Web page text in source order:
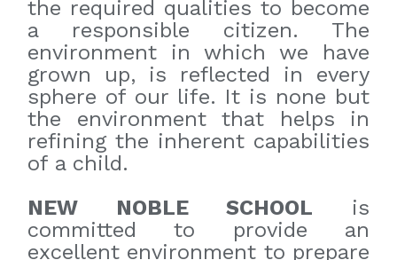
the required qualities to become
a responsible citizen. The
environment in which we have
grown up, is reflected in every
sphere of our life. It is none but
the environment that helps in
refining the inherent capabilities
of a child.
NEW NOBLE SCHOOL is
committed to provide an
excellent environment to prepare